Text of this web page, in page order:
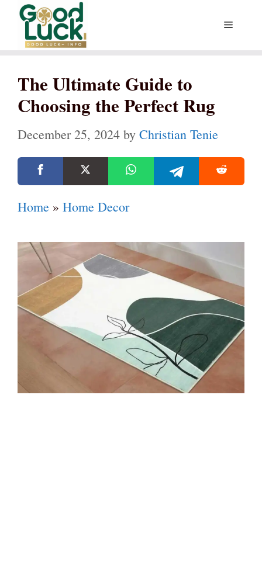
Skip
content
Menu
The Ultimate Guide to
Choosing the Perfect Rug
December 25, 2024 by Christian Tenie
Home » Home Decor